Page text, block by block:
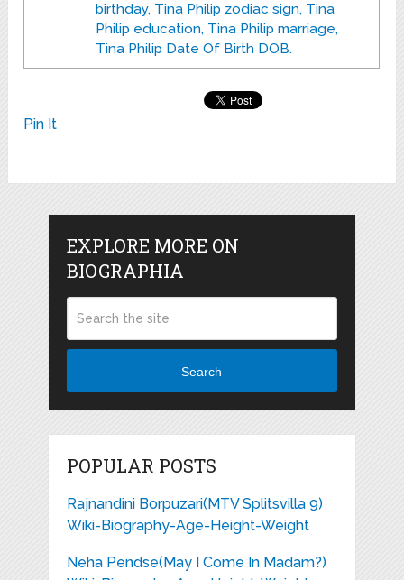
birthday, Tina Philip zodiac sign, Tina
Philip education, Tina Philip marriage,
Tina Philip Date Of Birth DOB.
Pin It
EXPLORE MORE ON
BIOGRAPHIA
Search
POPULAR POSTS
Rajnandini Borpuzari(MTV Splitsvilla 9)
Wiki-Biography-Age-Height-Weight
Neha Pendse(May I Come In Madam?)